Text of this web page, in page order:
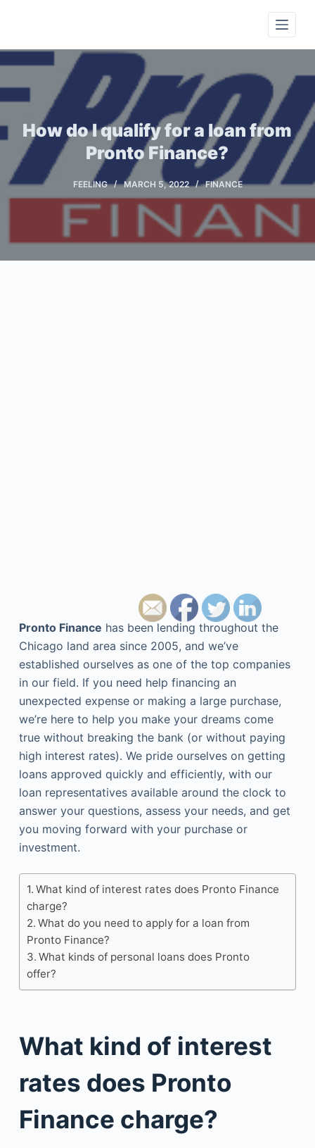
i
t
n
t
e
How do I qualify for a loan from
Pronto Finance?
FEELING MARCH 5, 2022 FINANCE
Pronto Finance has been lending throughout the
Chicago land area since 2005, and we’ve
established ourselves as one of the top companies
in our field. If you need help financing an
unexpected expense or making a large purchase,
we’re here to help you make your dreams come
true without breaking the bank (or without paying
high interest rates). We pride ourselves on getting
loans approved quickly and efficiently, with our
loan representatives available around the clock to
answer your questions, assess your needs, and get
you moving forward with your purchase or
investment.
What kind of interest rates does Pronto Finance
charge?
What do you need to apply for a loan from
Pronto Finance?
What kinds of personal loans does Pronto
offer?
What kind of interest
rates does Pronto
Finance charge?